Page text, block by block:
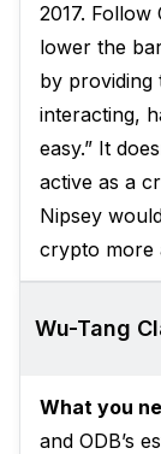
2017. Follow
lower the
by providing
interacting,
easy.” It
active as a
Nipsey
crypto more
Wu-Tang
What you
and ODB’s